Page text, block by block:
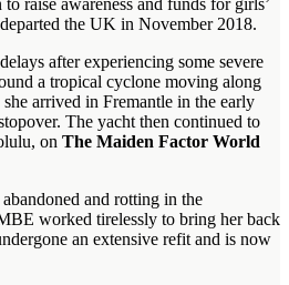
the UK in November 2018.
after experiencing some severe
a tropical cyclone moving along
arrived in Fremantle in the early
The yacht then continued to
on The Maiden Factor World
and rotting in the
worked tirelessly to bring her back
an extensive refit and is now